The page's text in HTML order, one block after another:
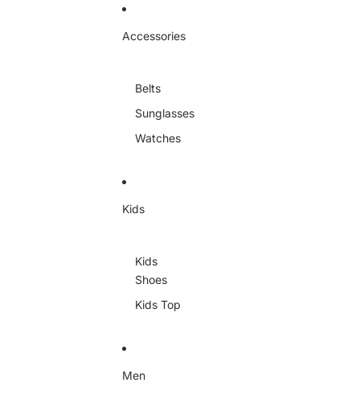
Accessories
Belts
Sunglasses
Watches
Kids
Kids
Shoes
Kids Top
Men